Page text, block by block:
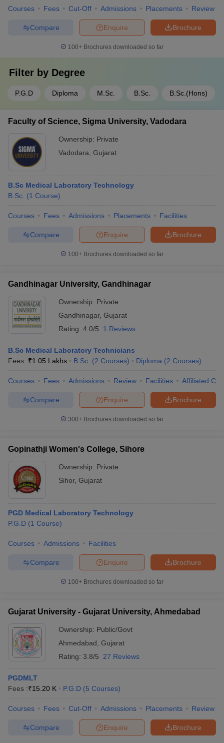
Courses Fees Cut-Off Admissions Placements Review
Brochure
Enquire
Compare
100+ Brochures downloaded so far
Filter by Degree
P.G.D Diploma M.Sc. B.Sc. B.Sc.(Hons)
Faculty of Science, Sigma University, Vadodara
Ownership: Private
Vadodara Gujarat
B.Sc Medical Laboratory Technology
B.Sc. (1 Course)
Courses Fees Admissions Placements Facilities
Brochure
Enquire
Compare
100+ Brochures downloaded so far
Gandhinagar University, Gandhinagar
Ownership: Private
Gandhinagar, Gujarat
Rating: 4.0/5 1 Reviews
B.Sc Medical Laboratory Technicians
Fees :₹1.05 Lakhs B.Sc. (2 Courses) Diploma (2 Courses)
Courses Fees Admissions Review Facilities Affiliated
Brochure
Enquire
Compare
300+ Brochures downloaded so far
Gopinathji Women's College, Sihore
Ownership: Private
Sihor, Gujarat
PGD Medical Laboratory Technology
P.G.D (1 Course)
Courses Admissions Facilities
Brochure
Enquire
Compare
100+ Brochures downloaded so far
Gujarat University - Gujarat University, Ahmedabad
Ownership: Public/Govt
Ahmedabad Gujarat
Rating: 3.8/5 27 Reviews
PGDMLT
Fees :₹15.20 K P.G.D (5 Courses)
Courses Fees Cut-Off Admissions Placements Review
Brochure
Enquire
Compare